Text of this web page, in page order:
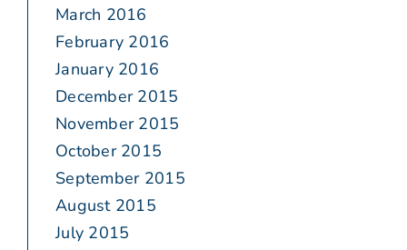
March 2016
February 2016
January 2016
December 2015
November 2015
October 2015
September 2015
August 2015
July 2015